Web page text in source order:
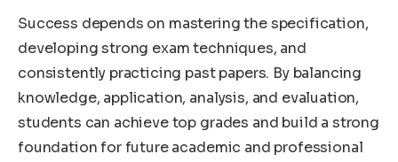
Success depends on mastering the specification,
developing strong exam techniques, and
consistently practicing past papers. By balancing
knowledge, application, analysis, and evaluation,
students can achieve top grades and build a strong
foundation for future academic and professional